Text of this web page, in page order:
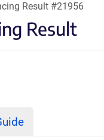
Result #21956
Result